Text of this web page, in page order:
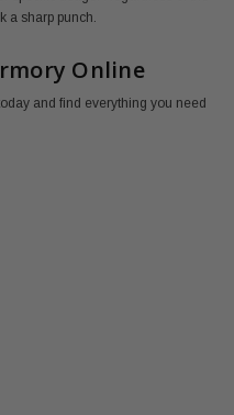
a sharp punch.
Online
and find everything you need